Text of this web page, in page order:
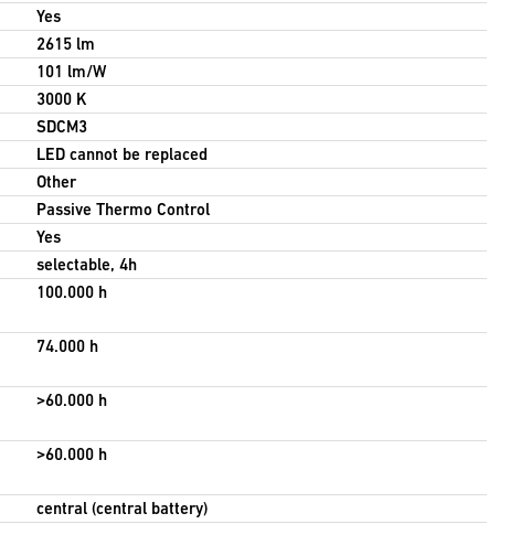
Yes
2615 lm
101 lm/W
3000 K
SDCM3
LED cannot be replaced
Other
Passive Thermo Control
Yes
selectable, 4h
100.000 h
74.000 h
>60.000 h
>60.000 h
central (central battery)